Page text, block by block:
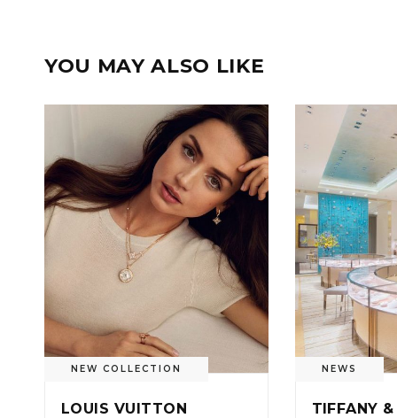
YOU MAY ALSO LIKE
NEW COLLECTION
LOUIS VUITTON
NEWS
TIFFANY